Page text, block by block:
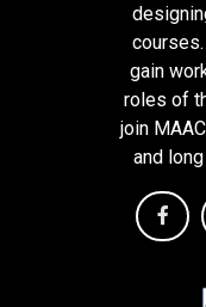
gain
roles of
join
and